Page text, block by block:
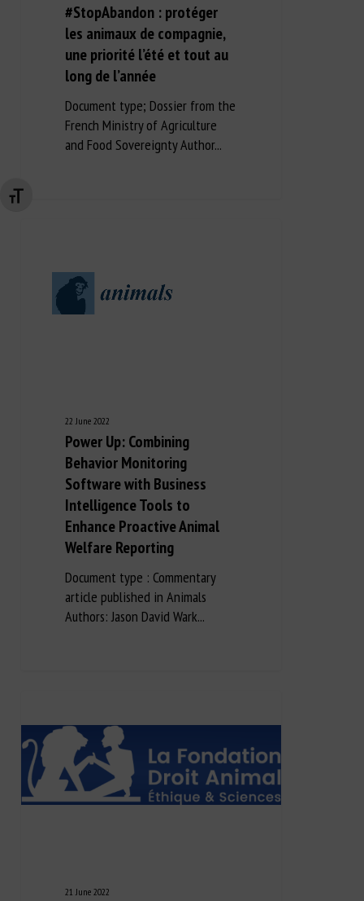
Changer la taille de la police
#StopAbandon : protéger
les animaux de compagnie,
une priorité l’été et tout au
long de l’année
Document type; Dossier from the
French Ministry of Agriculture
and Food Sovereignty Author...
22 June 2022
Power Up: Combining
Behavior Monitoring
Software with Business
Intelligence Tools to
Enhance Proactive Animal
Welfare Reporting
Document type : Commentary
article published in Animals
Authors: Jason David Wark...
21 June 2022